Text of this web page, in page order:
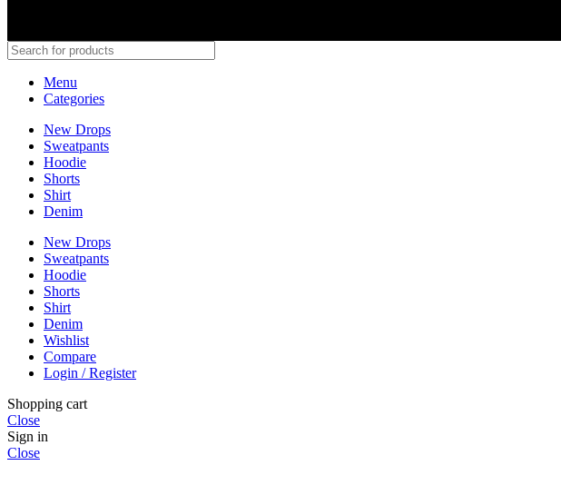
Menu
Categories
New Drops
Sweatpants
Hoodie
Shorts
Shirt
Denim
New Drops
Sweatpants
Hoodie
Shorts
Shirt
Denim
Wishlist
Compare
Login / Register
Shopping cart
Close
Sign in
Close